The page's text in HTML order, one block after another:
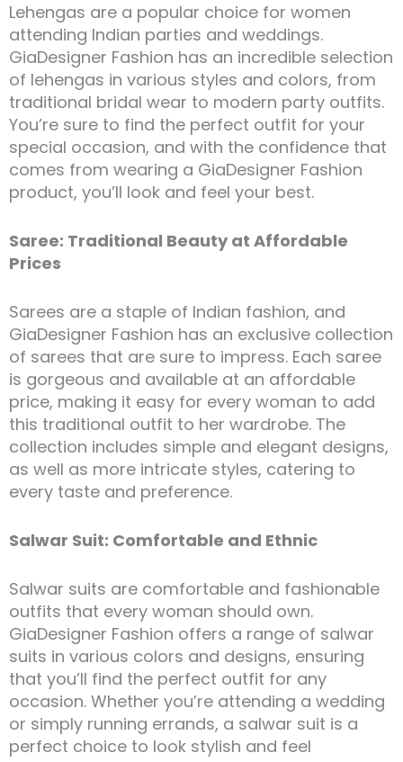
Lehengas are a popular choice for women
attending Indian parties and weddings.
GiaDesigner Fashion has an incredible selection
of lehengas in various styles and colors, from
traditional bridal wear to modern party outfits.
You’re sure to find the perfect outfit for your
special occasion, and with the confidence that
comes from wearing a GiaDesigner Fashion
product, you’ll look and feel your best.
Saree: Traditional Beauty at Affordable
Prices
Sarees are a staple of Indian fashion, and
GiaDesigner Fashion has an exclusive collection
of sarees that are sure to impress. Each saree
is gorgeous and available at an affordable
price, making it easy for every woman to add
this traditional outfit to her wardrobe. The
collection includes simple and elegant designs,
as well as more intricate styles, catering to
every taste and preference.
Salwar Suit: Comfortable and Ethnic
Salwar suits are comfortable and fashionable
outfits that every woman should own.
GiaDesigner Fashion offers a range of salwar
suits in various colors and designs, ensuring
that you’ll find the perfect outfit for any
occasion. Whether you’re attending a wedding
or simply running errands, a salwar suit is a
perfect choice to look stylish and feel